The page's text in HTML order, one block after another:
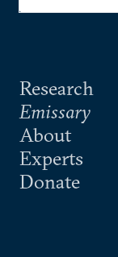
Research
Emissary
About
Experts
Donate